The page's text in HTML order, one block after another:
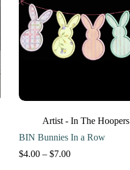
Artist - In The Hoopers
BIN Bunnies In a Row
$4.00 – $7.00Price